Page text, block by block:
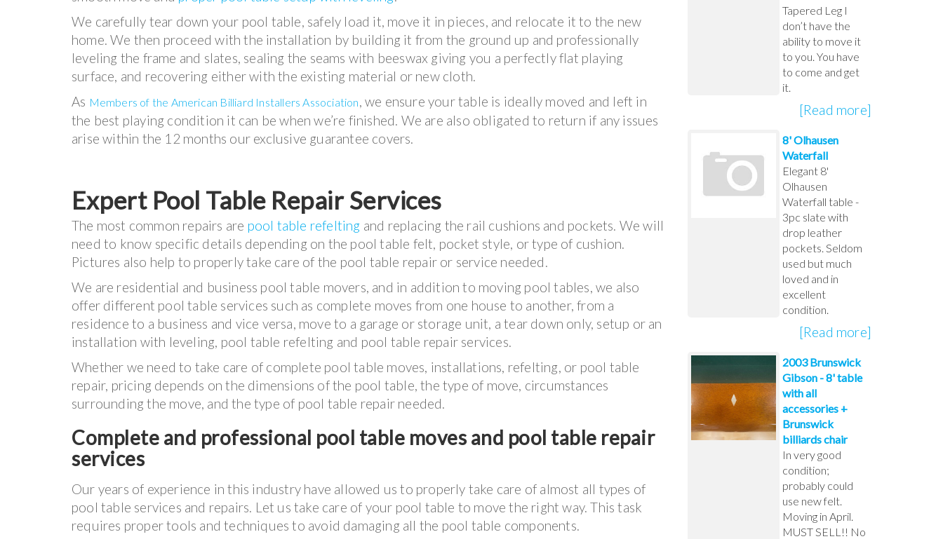
We carefully tear down your pool table, safely load it, move it in pieces, and relocate it to the new
home. We then proceed with the installation by building it from the ground up and professionally
leveling the frame and slates, sealing the seams with beeswax giving you a perfectly flat playing
surface, and recovering either with the existing material or new cloth.
As Members of the American Billiard Installers Association, we ensure your table is ideally moved and left in
the best playing condition it can be when we’re finished. We are also obligated to return if any issues
arise within the 12 months our exclusive guarantee covers.
Expert Pool Table Repair Services
The most common repairs are pool table refelting and replacing the rail cushions and pockets. We will
need to know specific details depending on the pool table felt, pocket style, or type of cushion.
Pictures also help to properly take care of the pool table repair or service needed.
We are residential and business pool table movers, and in addition to moving pool tables, we also
offer different pool table services such as complete moves from one house to another, from a
residence to a business and vice versa, move to a garage or storage unit, a tear down only, setup or an
installation with leveling, pool table refelting and pool table repair services.
Whether we need to take care of complete pool table moves, installations, refelting, or pool table
repair, pricing depends on the dimensions of the pool table, the type of move, circumstances
surrounding the move, and the type of pool table repair needed.
Complete and professional pool table moves and pool table repair
services
Our years of experience in this industry have allowed us to properly take care of almost all types of
pool table services and repairs. Let us take care of your pool table to move the right way. This task
requires proper tools and techniques to avoid damaging all the pool table components.
Tapered Leg I
don’t have the
ability to move it
to you. You have
to come and get
it.
[Read more]
8' Olhausen
Waterfall
Elegant 8'
Olhausen
Waterfall table -
3pc slate with
drop leather
pockets. Seldom
used but much
loved and in
excellent
condition.
[Read more]
2003 Brunswick
Gibson - 8' table
with all
accessories +
Brunswick
billiards chair
In very good
condition;
probably could
use new felt.
Moving in April.
MUST SELL!! No